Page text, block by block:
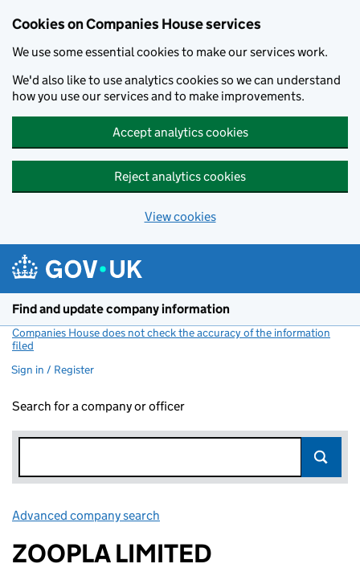
Cookies on Companies House services
We use some essential cookies to make our services work.
We'd also like to use analytics cookies so we can understand
how you use our services and to make improvements.
Accept analytics cookies
Reject analytics cookies
View cookies
Find and update company information
Companies House does not check the accuracy of the information
filed
Sign in / Register
Search for a company or officer
Advanced company search
ZOOPLA LIMITED